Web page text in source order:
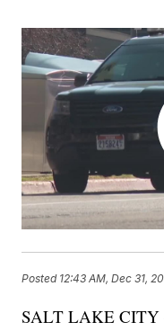
Posted 12:43 AM, Dec 31,
SALT LAKE CITY